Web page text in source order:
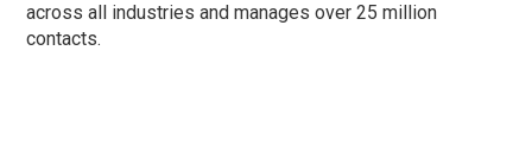
across all industries and manages over 25 million
contacts.